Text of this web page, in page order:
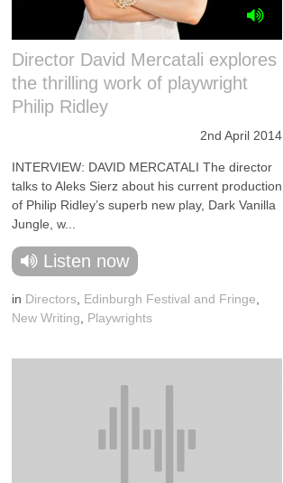
Director David Mercatali explores
the thrilling work of playwright
Philip Ridley
2nd April 2014
INTERVIEW: DAVID MERCATALI The director
talks to Aleks Sierz about his current production
of Philip Ridley’s superb new play, Dark Vanilla
Jungle, w...
Listen now
in Directors Edinburgh Festival and Fringe
New Writing
Playwrights